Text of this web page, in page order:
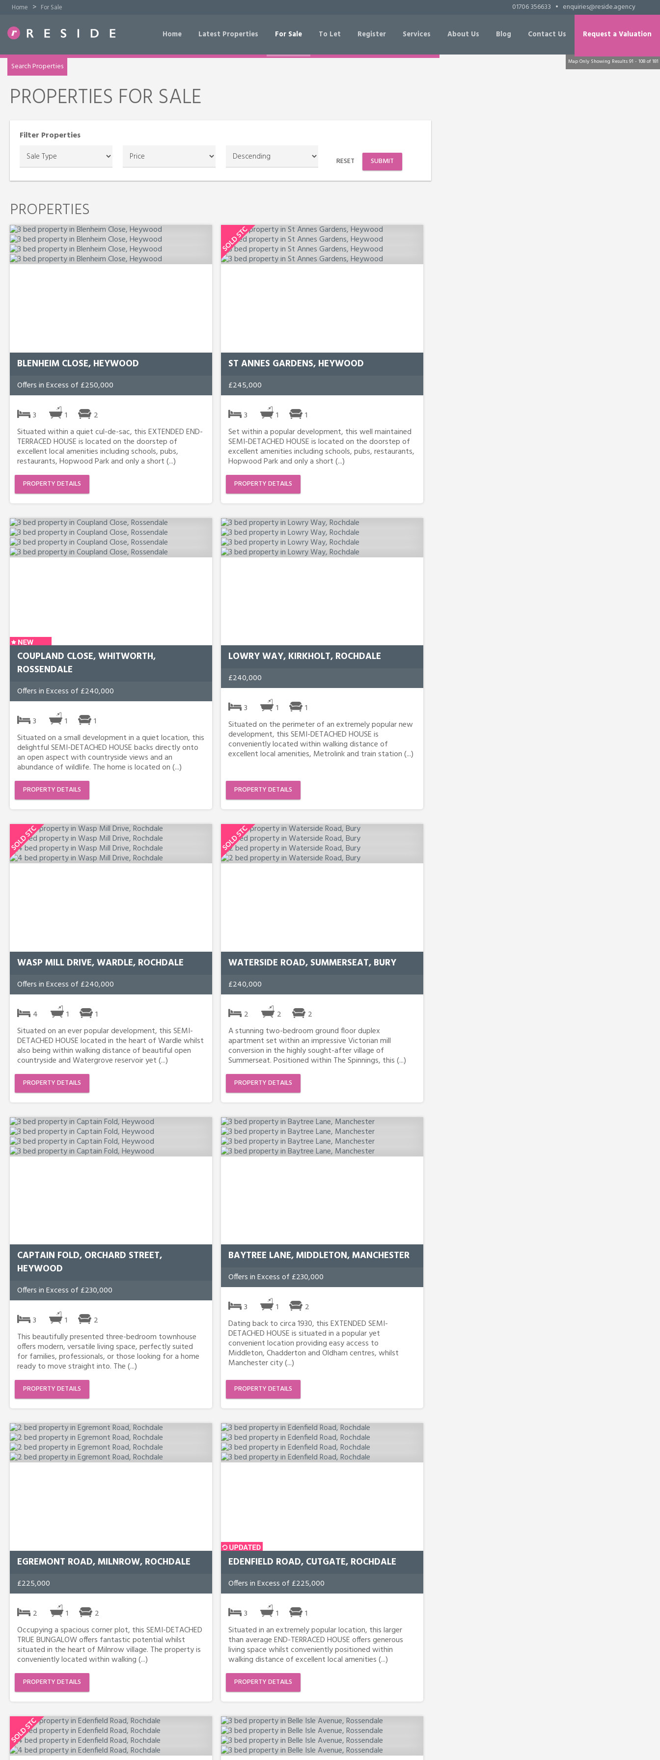
Home > For Sale 01706 356633 • enquiries@reside.agency
Home Latest Properties For Sale To Let Register Services About Us Blog Contact Us Request a Valuation
TRY OUR PROPERTY DRAW SEARCH SEARCH
RESET
Search Properties
PROPERTIES FOR SALE
Filter Properties
RESET SUBMIT
PROPERTIES
BLENHEIM CLOSE, HEYWOOD
Offers in Excess of £250,000
3 1
2
Situated within a quiet cul-de-sac, this EXTENDED END-
TERRACED HOUSE is located on the doorstep of
excellent local amenities including schools, pubs,
restaurants, Hopwood Park and only a short (...)
PROPERTY DETAILS
ST ANNES GARDENS, HEYWOOD
£245,000
3 1
1
Set within a popular development, this well maintained
SEMI-DETACHED HOUSE is located on the doorstep of
excellent amenities including schools, pubs, restaurants,
Hopwood Park and only a short (...)
PROPERTY DETAILS
COUPLAND CLOSE, WHITWORTH,
ROSSENDALE
Offers in Excess of £240,000
3 1
1
Situated on a small development in a quiet location, this
delightful SEMI-DETACHED HOUSE backs directly onto
an open aspect with countryside views and an
abundance of wildlife. The home is located on (...)
PROPERTY DETAILS
LOWRY WAY, KIRKHOLT, ROCHDALE
£240,000
3 1
1
Situated on the perimeter of an extremely popular new
development, this SEMI-DETACHED HOUSE is
conveniently located within walking distance of
excellent local amenities, Metrolink and train station (...)
PROPERTY DETAILS
WASP MILL DRIVE, WARDLE, ROCHDALE
Offers in Excess of £240,000
4 1
1
Situated on an ever popular development, this SEMI-
DETACHED HOUSE located in the heart of Wardle whilst
also being within walking distance of beautiful open
countryside and Watergrove reservoir yet (...)
PROPERTY DETAILS
WATERSIDE ROAD, SUMMERSEAT, BURY
£240,000
2 2
2
A stunning two-bedroom ground floor duplex
apartment set within an impressive Victorian mill
conversion in the highly sought-after village of
Summerseat. Positioned within The Spinnings, this (...)
PROPERTY DETAILS
CAPTAIN FOLD, ORCHARD STREET,
HEYWOOD
Offers in Excess of £230,000
3 1
2
This beautifully presented three-bedroom townhouse
offers modern, versatile living space, perfectly suited
for families, professionals, or those looking for a home
ready to move straight into. The (...)
PROPERTY DETAILS
BAYTREE LANE, MIDDLETON, MANCHESTER
Offers in Excess of £230,000
3 1
2
Dating back to circa 1930, this EXTENDED SEMI-
DETACHED HOUSE is situated in a popular yet
convenient location providing easy access to
Middleton, Chadderton and Oldham centres, whilst
Manchester city (...)
PROPERTY DETAILS
EGREMONT ROAD, MILNROW, ROCHDALE
£225,000
2 1
2
Occupying a spacious corner plot, this SEMI-DETACHED
TRUE BUNGALOW offers fantastic potential whilst
situated in the heart of Milnrow village. The property is
conveniently located within walking (...)
PROPERTY DETAILS
EDENFIELD ROAD, CUTGATE, ROCHDALE
Offers in Excess of £225,000
3 1
1
Situated in an extremely popular location, this larger
than average END-TERRACED HOUSE offers generous
living space whilst conveniently positioned within
walking distance of excellent local amenities (...)
PROPERTY DETAILS
Map Only Showing Results 91 - 108 of 181